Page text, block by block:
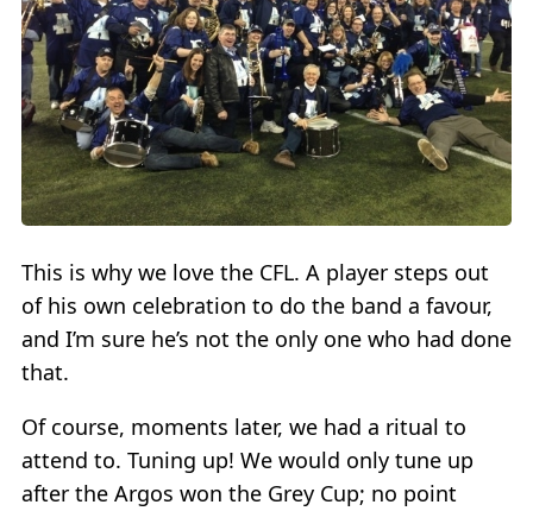
This is why we love the CFL. A player steps out
of his own celebration to do the band a favour,
and I’m sure he’s not the only one who had done
that.
Of course, moments later, we had a ritual to
attend to. Tuning up! We would only tune up
after the Argos won the Grey Cup; no point